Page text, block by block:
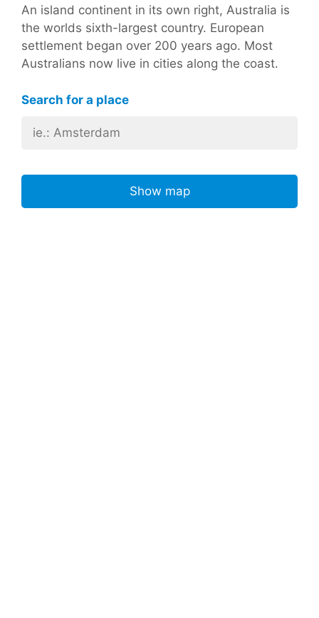
An island continent in its own right, Australia is
the worlds sixth-largest country. European
settlement began over 200 years ago. Most
Australians now live in cities along the coast.
Search for a place